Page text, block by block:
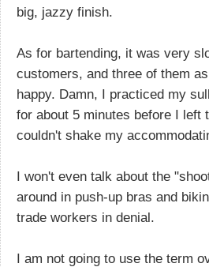
big, jazzy finish.
As for bartending, it was very
customers, and three of them
happy. Damn, I practiced my
for about 5 minutes before I left
couldn't shake my
I won't even talk about the
around in push-up bras and
trade workers in denial.
I am not going to use the term